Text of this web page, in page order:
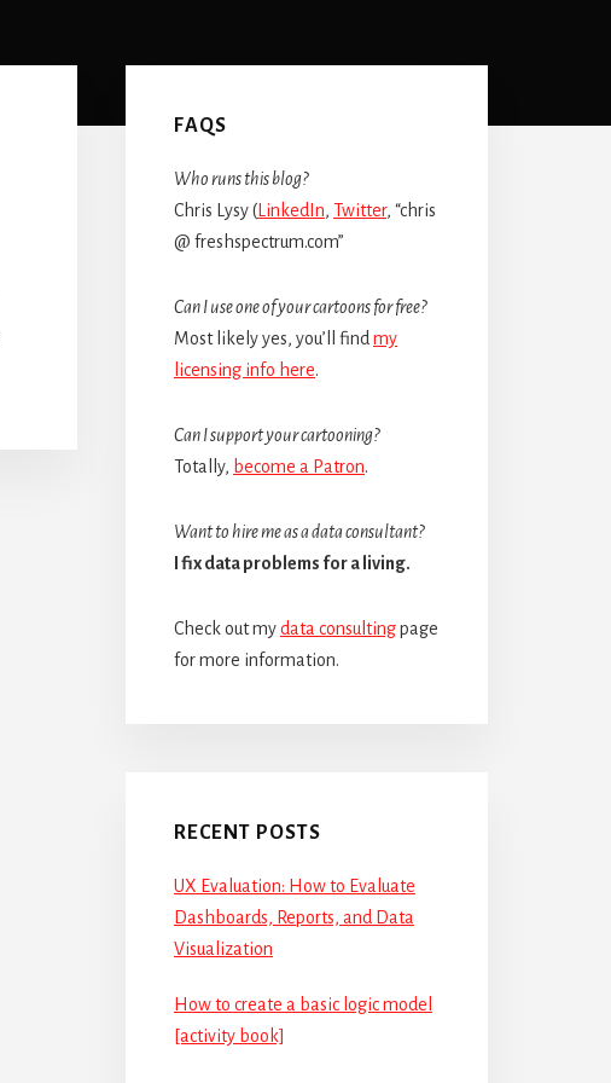
Sidebar
FAQS
Who runs this blog?
Chris Lysy ( LinkedIn, Twitter, “chris
@ freshspectrum.com”
Can I use one of your cartoons for free?
Most likely yes, you’ll find my
licensing info here.
Can I support your cartooning?
Totally, become a Patron.
Want to hire me as a data consultant?
I fix data problems for a living.
Check out mydata consultingpage
for more information.
RECENT POSTS
UX Evaluation: How to Evaluate
Dashboards, Reports, and Data
Visualization
How to create a basic logic model
[activity book]